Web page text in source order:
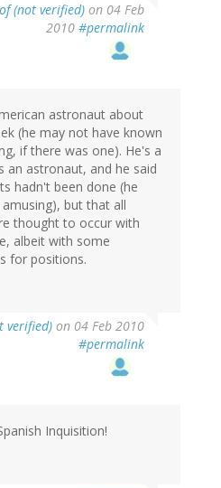
(not verified) on 04 Feb
2010 #permalink
astronaut about
(he may not have known
if there was one). He's a
an astronaut, and he said
hadn't been done (he
but that all
thought to occur with
albeit with some
for positions.
verified) on 04 Feb 2010
#permalink
Inquisition!